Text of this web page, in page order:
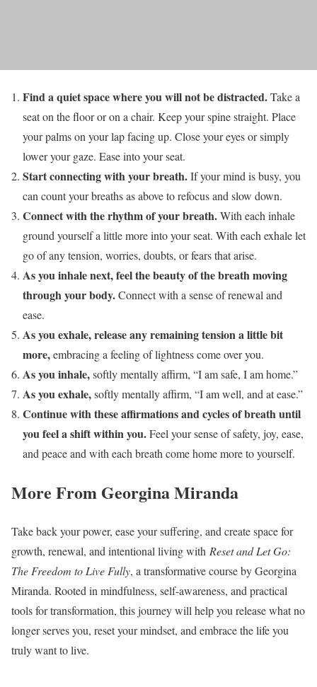
Find a quiet space where you will not be distracted.Take a
seat on the floor or on a chair. Keep your spine straight. Place
your palms on your lap facing up. Close your eyes or simply
lower your gaze. Ease into your seat.
Start connecting with your breath.If your mind is busy, you
can count your breaths as above to refocus and slow down.
Connect with the rhythm of your breath.With each inhale
ground yourself a little more into your seat. With each exhale let
go of any tension, worries, doubts, or fears that arise.
As you inhale next, feel the beauty of the breath moving
through your body.Connect with a sense of renewal and
ease.
As you exhale, release any remaining tension a little bit
more,embracing a feeling of lightness come over you.
As you inhale,softly mentally affirm, “I am safe, I am home.”
As you exhale,softly mentally affirm, “I am well, and at ease.”
Continue with these affirmations and cycles of breath until
you feel a shift within you.Feel your sense of safety, joy, ease,
and peace and with each breath come home more to yourself.
More From Georgina Miranda
Take back your power, ease your suffering, and create space for
growth, renewal, and intentional living with Reset and Let Go:
The Freedom to Live Fully, a transformative course by Georgina
Miranda. Rooted in mindfulness, self-awareness, and practical
tools for transformation, this journey will help you release what no
longer serves you, reset your mindset, and embrace the life you
truly want to live.